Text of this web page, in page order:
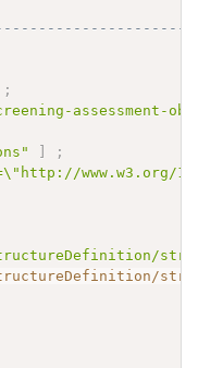
;
assessment-
]
;
www.w3.org/